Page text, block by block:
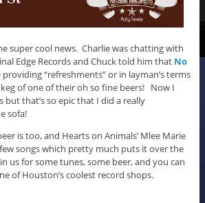
super cool news. Charlie was chatting with
Edge Records and Chuck told him that No
“refreshments” or in layman’s terms
of one of their oh so fine beers! Now I
that’s so epic that I did a really
sofa!
is too, and Hearts on Animals’ Mlee Marie
songs which pretty much puts it over the
us for some tunes, some beer, and you can
of Houston’s coolest record shops.